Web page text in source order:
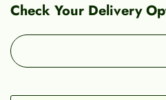
Check Your Delivery